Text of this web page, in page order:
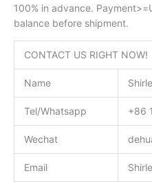
100% in advance.
balance before shipment.
CONTACT US RIGHT NOW!
Name
Tel/Whatsapp +86
Wechat
Email